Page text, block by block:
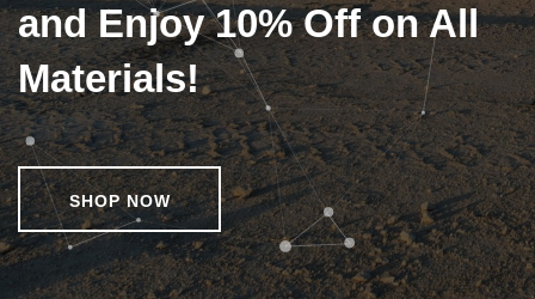
and Enjoy 10% Off on All
Materials!
SHOP NOW